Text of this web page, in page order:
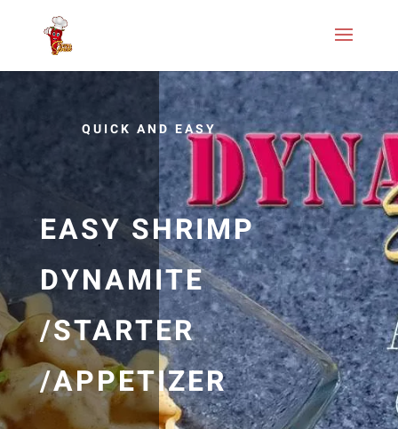
QUICK AND EASY
EASY SHRIMP
DYNAMITE
/STARTER
/APPETIZER